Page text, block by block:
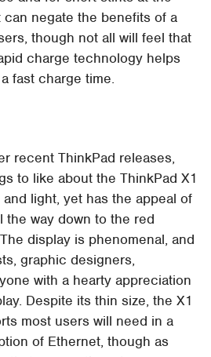
negate the benefits of a
though not all will feel that
charge technology helps
fast charge time.
recent ThinkPad releases,
to like about the ThinkPad X1
light, yet has the appeal of
the way down to the red
display is phenomenal, and
graphic designers,
with a hearty appreciation
Despite its thin size, the X1
most users will need in a
of Ethernet, though as